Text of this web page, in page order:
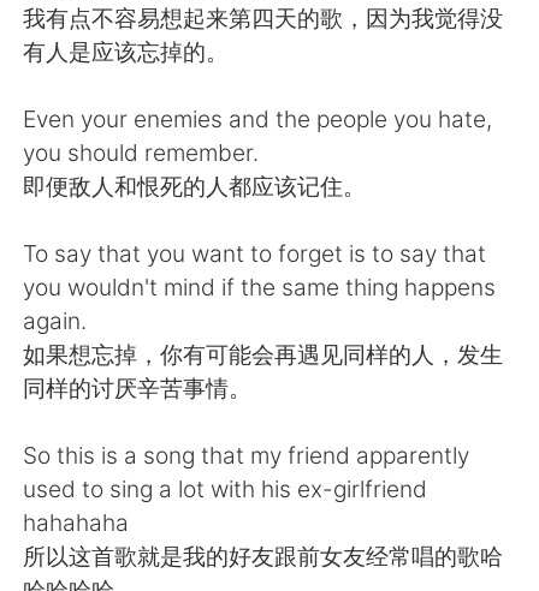
Русский
Türkçe Tiếng Việt
我有点不容易想起来第四天的歌，因为我觉得没
有人是应该忘掉的。
Even your enemies and the people you hate,
you should remember.
即便敌人和恨死的人都应该记住。
To say that you want to forget is to say that
you wouldn't mind if the same thing happens
again.
如果想忘掉，你有可能会再遇见同样的人，发生
同样的讨厌辛苦事情。
So this is a song that my friend apparently
used to sing a lot with his ex-girlfriend
hahahaha
所以这首歌就是我的好友跟前女友经常唱的歌哈